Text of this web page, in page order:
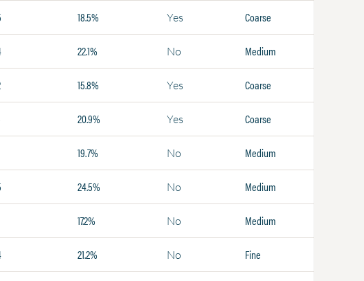
18.5% Yes Coarse
22.1% No Medium
15.8% Yes Coarse
20.9% Yes Coarse
19.7% No Medium
24.5% No Medium
17.2% No Medium
21.2% No Fine